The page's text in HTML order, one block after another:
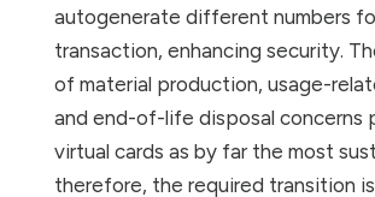
autogenerate different numbers
transaction, enhancing security.
of material production, usage-
and end-of-life disposal concerns
virtual cards as by far the most
therefore, the required transition